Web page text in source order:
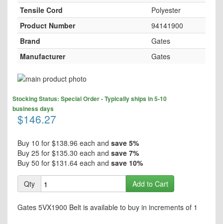
Tensile Cord
Polyester
Product Number
94141900
Brand
Gates
Manufacturer
Gates
Skip
the
end
of
the
images
gallery
to
the
beginning
the
images
gallery
$146.27
Stocking Status: Special Order - Typically ships in 5-10
business days
Buy 10 for $138.96 each and save 5%
Buy 25 for $135.30 each and save 7%
Buy 50 for $131.64 each and save 10%
Qty Add to Cart
Gates 5VX1900 Belt is available to buy in increments of 1